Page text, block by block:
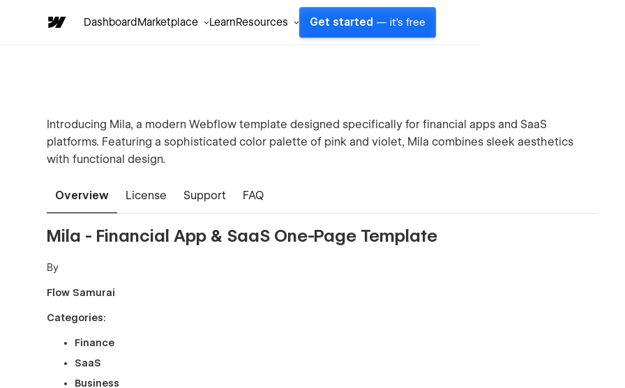
DashboardMarketplace LearnResources Get started — it's free
Introducing Mila, a modern Webflow template designed specifically for financial apps and SaaS
platforms. Featuring a sophisticated color palette of pink and violet, Mila combines sleek aesthetics
with functional design.
Overview License Support FAQ
Mila - Financial App & SaaS One-Page Template
By
Flow Samurai
Categories:
Finance
SaaS
Business